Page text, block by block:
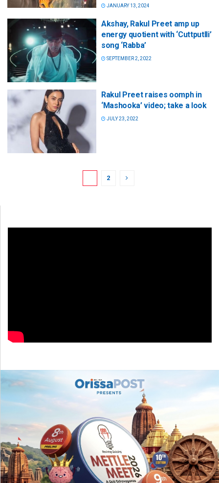
JANUARY 13, 2024
Akshay, Rakul Preet amp up
energy quotient with ‘Cuttputlli’
song ‘Rabba’
SEPTEMBER 2, 2022
Rakul Preet raises oomph in
‘Mashooka’ video; take a look
JULY 23, 2022
2